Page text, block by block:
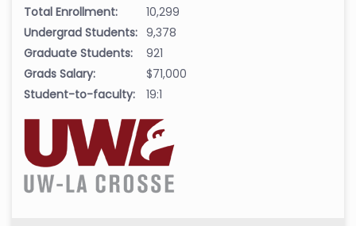
Total Enrollment:
10,299
Undergrad Students: 9,378
Graduate Students:
921
Grads Salary:
$71,000
Student-to-faculty:
19:1